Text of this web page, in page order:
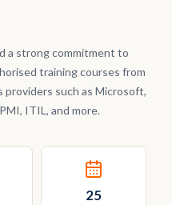
a strong commitment to
training courses from
providers such as Microsoft,
ITIL, and more.
25